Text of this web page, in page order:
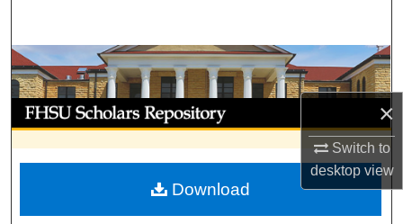
×
Switch to
desktopview
Browse Collections
My Account
About
Digital Commons Network™
Download